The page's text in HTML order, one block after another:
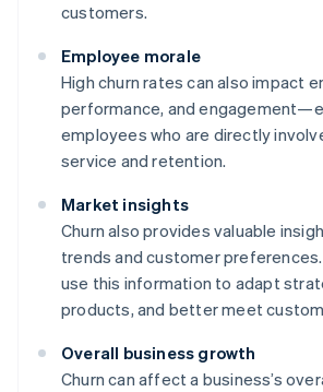
customers.
Employee morale
High churn rates can also impact
performance, and
employees who are directly
service and retention.
Market insights
Churn also provides valuable
trends and customer
use this information to adapt
products, and better meet
Overall business growth
Churn can affect a business’s